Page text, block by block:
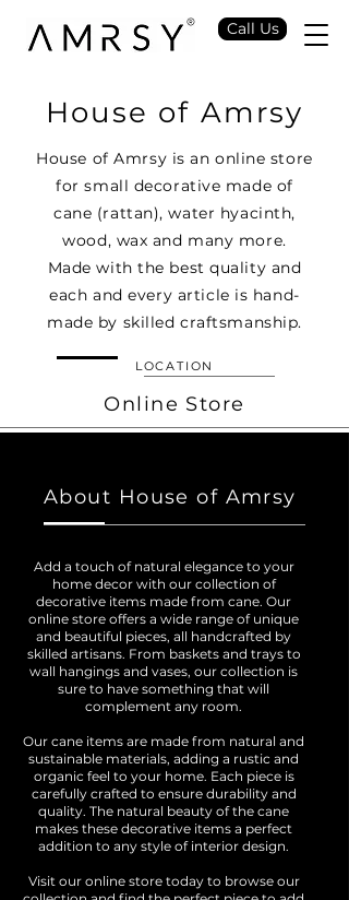
Call Us
House of Amrsy
House of Amrsy is an online store
for small decorative made of
cane (rattan), water hyacinth,
wood, wax and many more.
Made with the best quality and
each and every article is hand-
made by skilled craftsmanship.
LOCATION
Online Store
About House of Amrsy
Add a touch of natural elegance to your
home decor with our collection of
decorative items made from cane. Our
online store offers a wide range of unique
and beautiful pieces, all handcrafted by
skilled artisans. From baskets and trays to
wall hangings and vases, our collection is
sure to have something that will
complement any room.
Our cane items are made from natural and
sustainable materials, adding a rustic and
organic feel to your home. Each piece is
carefully crafted to ensure durability and
quality. The natural beauty of the cane
makes these decorative items a perfect
addition to any style of interior design.
Visit our online store today to browse our